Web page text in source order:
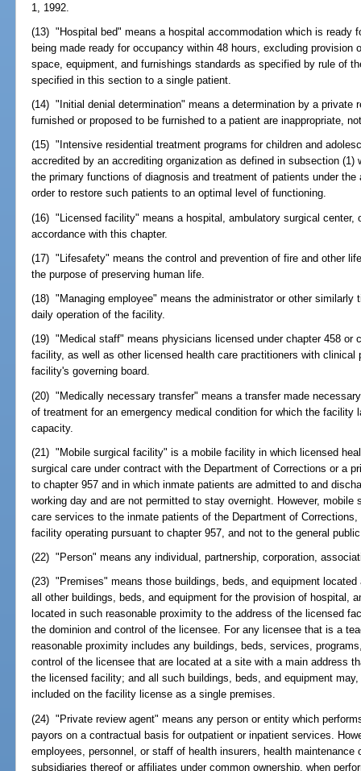
1, 1992.
(13) "Hospital bed" means a hospital accommodation which is ready
being made ready for occupancy within 48 hours, excluding
space, equipment, and furnishings standards as specified by rule of
specified in this section to a single patient.
(14) "Initial denial determination" means a determination by a private
furnished or proposed to be furnished to a patient are inappropriate,
(15) "Intensive residential treatment programs for children and
accredited by an accrediting organization as defined in subsection (1)
the primary functions of diagnosis and treatment of patients under
order to restore such patients to an optimal level of functioning.
(16) "Licensed facility" means a hospital, ambulatory surgical center,
accordance with this chapter.
(17) "Lifesafety" means the control and prevention of fire and other
the purpose of preserving human life.
(18) "Managing employee" means the administrator or other similarly
daily operation of the facility.
(19) "Medical staff" means physicians licensed under chapter 458 or
facility, as well as other licensed health care practitioners with clinical
facility's governing board.
(20) "Medically necessary transfer" means a transfer made
of treatment for an emergency medical condition for which the
capacity.
(21) "Mobile surgical facility" is a mobile facility in which licensed
surgical care under contract with the Department of Corrections or a
to chapter 957 and in which inmate patients are admitted to and
working day and are not permitted to stay overnight. However,
care services to the inmate patients of the Department of
facility operating pursuant to chapter 957, and not to the general
(22) "Person" means any individual, partnership, corporation,
(23) "Premises" means those buildings, beds, and equipment
all other buildings, beds, and equipment for the provision of hospital,
located in such reasonable proximity to the address of the licensed
the dominion and control of the licensee. For any licensee that is a
reasonable proximity includes any buildings, beds, services,
control of the licensee that are located at a site with a main address
the licensed facility; and all such buildings, beds, and equipment
included on the facility license as a single premises.
(24) "Private review agent" means any person or entity which
payors on a contractual basis for outpatient or inpatient services.
employees, personnel, or staff of health insurers, health
subsidiaries thereof or affiliates under common ownership, when